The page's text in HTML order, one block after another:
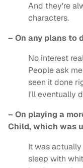
And they're
characters.
– On any plans to
No interest
People ask
seen it done
I'll eventually
– On playing a
Child, which was
It was
sleep with